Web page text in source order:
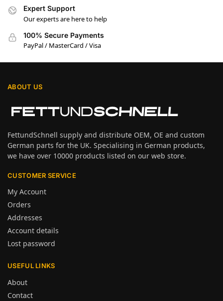
Expert Support
Our experts are here to help
100% Secure Payments
PayPal / MasterCard / Visa
ABOUT US
FettundSchnell supply and distribute OEM, OE and custom
German parts for the UK. Specialising in German products,
we have over 10000 products listed on our web store.
CUSTOMER SERVICE
My Account
Orders
Addresses
Account details
Lost password
USEFUL LINKS
About
Contact